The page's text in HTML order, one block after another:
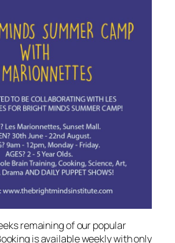
remaining of our popular
is available weekly with only